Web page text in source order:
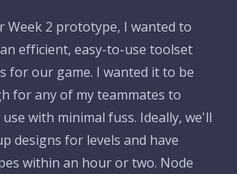
Week 2 prototype, I wanted to
efficient, easy-to-use toolset
for our game. I wanted it to be
for any of my teammates to
with minimal fuss. Ideally, we'll
designs for levels and have
within an hour or two. Node